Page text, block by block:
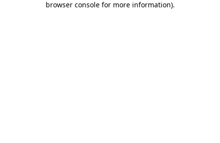
browser console for more information).